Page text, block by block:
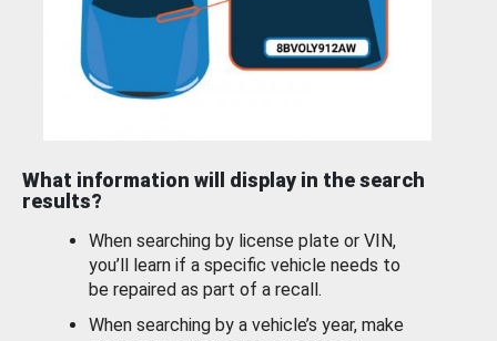
What information will display in the search
results?
When searching by license plate or VIN,
you’ll learn if a specific vehicle needs to
be repaired as part of a recall.
When searching by a vehicle’s year, make